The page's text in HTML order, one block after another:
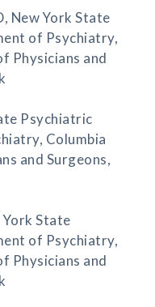
New York State
of Psychiatry,
Physicians and
Psychiatric
Columbia
and Surgeons,
York State
of Psychiatry,
Physicians and